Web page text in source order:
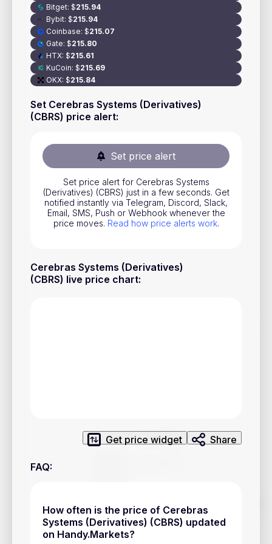
Bitget: $215.94
Bybit: $215.94
Coinbase: $215.07
Gate: $215.80
HTX: $215.61
KuCoin: $215.69
OKX: $215.84
Set Cerebras Systems (Derivatives)
(CBRS) price alert:
Set price alert
Set price alert for Cerebras Systems
(Derivatives) (CBRS) just in a few seconds. Get
notified instantly via Telegram, Discord, Slack,
Email, SMS, Push or Webhook whenever the
price moves. Read how price alerts work.
Cerebras Systems (Derivatives)
(CBRS) live price chart:
Get price widget Share
FAQ:
How often is the price of Cerebras
Systems (Derivatives) (CBRS) updated
on Handy.Markets?
and other financial assets in real time. Stay up to date with
market changes on Handy.Markets.
Download mobile app
National Currencies
Useful
Blog
Pricing
About us
Privacy Policy